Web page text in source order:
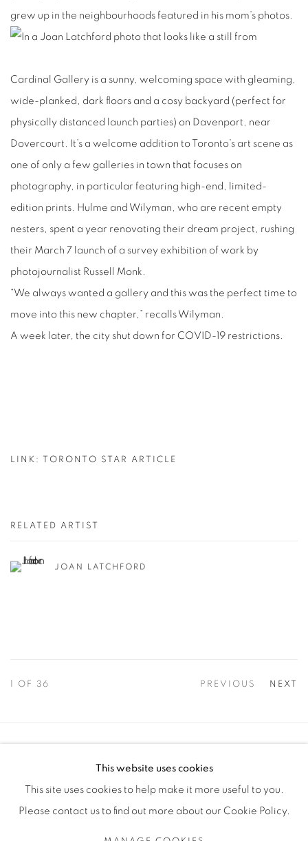
grew up in the neighbourhoods featured in his mom’s photos.
Cardinal Gallery is a sunny, welcoming space with gleaming,
wide-planked, dark floors and a cosy backyard (perfect for
physically distanced launch parties) on Davenport, near
Dovercourt. It’s a welcome addition to Toronto’s art scene as
one of only a few galleries in town that focuses on
photography, in particular featuring high-end, limited-
edition prints. Hulme and Wilyman, who are recent empty
nesters, spent a year renovating their dream project, rushing
their March 7 launch of a survey exhibition of work by
photojournalist Russell Monk.
“We always wanted a gallery and this was the perfect time to
move into this new chapter,” recalls Wilyman.
A week later, the city shut down for COVID-19 restrictions.
LINK: TORONTO STAR ARTICLE
RELATED ARTIST
JOAN LATCHFORD
PREVIOUS NEXT
1 OF 36
This website uses cookies
This site uses cookies to help make it more useful to you.
Please contact us to find out more about our Cookie Policy.